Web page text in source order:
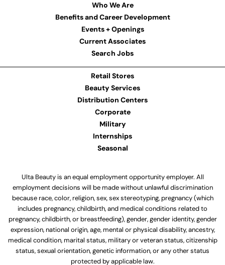
Who We Are
Benefits and Career Development
Events + Openings
Current Associates
Search Jobs
Retail Stores
Beauty Services
Distribution Centers
Corporate
Military
Internships
Seasonal
Ulta Beauty is an equal employment opportunity employer. All
employment decisions will be made without unlawful discrimination
because race, color, religion, sex, sex stereotyping, pregnancy (which
includes pregnancy, childbirth, and medical conditions related to
pregnancy, childbirth, or breastfeeding), gender, gender identity, gender
expression, national origin, age, mental or physical disability, ancestry,
medical condition, marital status, military or veteran status, citizenship
status, sexual orientation, genetic information, or any other status
protected by applicable law.